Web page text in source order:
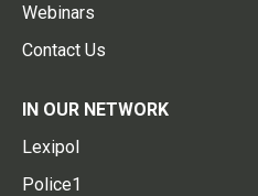
Webinars
Contact Us
IN OUR NETWORK
Lexipol
Police1